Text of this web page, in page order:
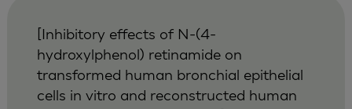
[Inhibitory effects of N-(4-
hydroxylphenol) retinamide on
transformed human bronchial epithelial
cells in vitro and reconstructed human